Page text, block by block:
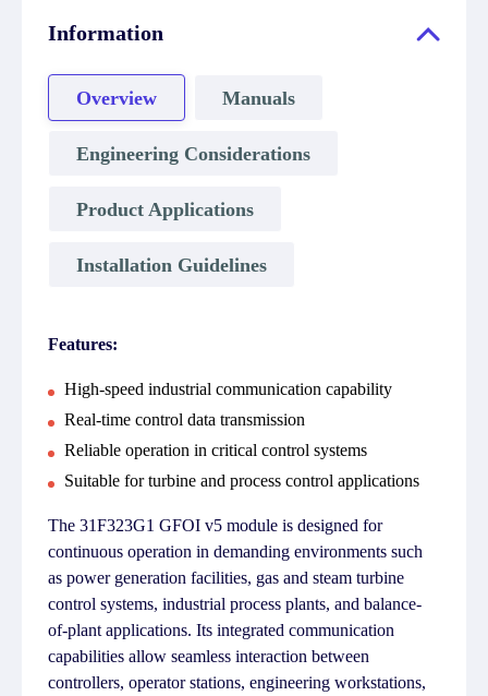
Information
Overview Manuals
Engineering Considerations
Product Applications
Installation Guidelines
Features:
High-speed industrial communication capability
Real-time control data transmission
Reliable operation in critical control systems
Suitable for turbine and process control applications
The 31F323G1 GFOI v5 module is designed for
continuous operation in demanding environments such
as power generation facilities, gas and steam turbine
control systems, industrial process plants, and balance-
of-plant applications. Its integrated communication
capabilities allow seamless interaction between
controllers, operator stations, engineering workstations,